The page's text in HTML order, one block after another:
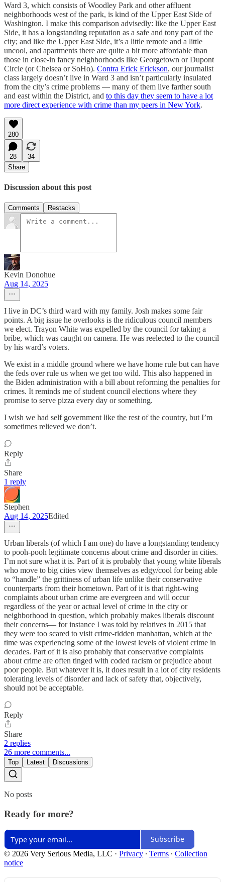
Ward 3, which consists of Woodley Park and other affluent
neighborhoods west of the park, is kind of the Upper East Side of
Washington. I make this comparison advisedly: like the Upper East
Side, it has a longstanding reputation as a safe and tony part of the
city; and like the Upper East Side, it’s a little remote and a little
uncool, and apartments there are quite a bit more affordable than
those in close-in fancy neighborhoods like Georgetown or Dupont
Circle (or Chelsea or SoHo). Contra Erick Erickson, our journalist
class largely doesn’t live in Ward 3 and isn’t particularly insulated
from the city’s crime problems — many of them live farther south
and east within the District, and to this day they seem to have a lot
more direct experience with crime than my peers in New York.
280
28
34
Share
Discussion about this post
Comments Restacks
Kevin Donohue
Aug 14, 2025
I live in DC’s third ward with my family. Josh makes some fair
points. A big issue he overlooks is the ridiculous council members
we elect. Trayon White was expelled by the council for taking a
bribe, which was caught on camera. He was reelected to the council
by his ward’s voters.
We exist in a middle ground where we have home rule but can have
the feds over rule us when we get too wild. This also happened in
the Biden administration with a bill about reforming the penalties for
crimes. It reminds me of student council elections where they
promise to serve pizza every day or something.
I wish we had self government like the rest of the country, but I’m
sometimes relieved we don’t.
Reply
Share
1 reply
Stephen
Aug 14, 2025Edited
Urban liberals (of which I am one) do have a longstanding tendency
to pooh-pooh legitimate concerns about crime and disorder in cities.
I’m not sure what it is. Part of it is probably that young white liberals
who move to big cities view themselves as edgy/cool for being able
to “handle” the grittiness of urban life unlike their conservative
counterparts from their hometown. Part of it is that right-wing
complaints about urban crime are evergreen and will occur
regardless of the year or actual level of crime in the city or
neighborhood in question, which probably makes liberals discount
their concerns— for instance I was told by relatives in 2015 that
they were too scared to visit crime-ridden manhattan, which at the
time was experiencing some of the lowest levels of violent crime in
decades. Part of it is also probably that conservative complaints
about crime are often tinged with coded racism or prejudice about
poor people. But whatever it is, it does result in a lot of city residents
tolerating levels of disorder and lack of safety that, objectively,
should not be acceptable.
Reply
Share
2 replies
26 more comments...
Top Latest Discussions
No posts
Ready for more?
Subscribe
© 2026 Very Serious Media, LLC · Privacy ∙ Terms ∙ Collection
notice